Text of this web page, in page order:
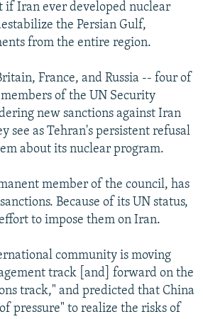
if Iran ever developed nuclear
the Persian Gulf,
from the entire region.
France, and Russia -- four of
of the UN Security
new sanctions against Iran
see as Tehran's persistent refusal
about its nuclear program.
member of the council, has
Because of its UN status,
to impose them on Iran.
community is moving
track [and] forward on the
track," and predicted that China
pressure" to realize the risks of